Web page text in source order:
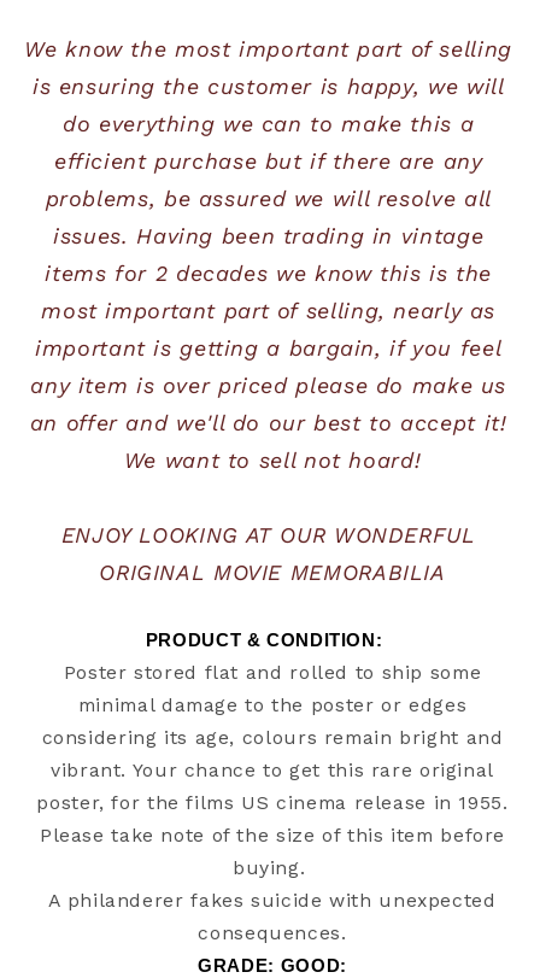
We know the most important part of selling
is ensuring the customer is happy, we will
do everything we can to make this a
efficient purchase but if there are any
problems, be assured we will resolve all
issues. Having been trading in vintage
items for 2 decades we know this is the
most important part of selling, nearly as
important is getting a bargain, if you feel
any item is over priced please do make us
an offer and we'll do our best to accept it!
We want to sell not hoard!
ENJOY LOOKING AT OUR WONDERFUL
ORIGINAL MOVIE MEMORABILIA
PRODUCT & CONDITION:
Poster stored flat and rolled to ship some
minimal damage to the poster or edges
considering its age, colours remain bright and
vibrant. Your chance to get this rare original
poster, for the films US cinema release in 1955.
Please take note of the size of this item before
buying.
A philanderer fakes suicide with unexpected
consequences.
GRADE: GOOD: